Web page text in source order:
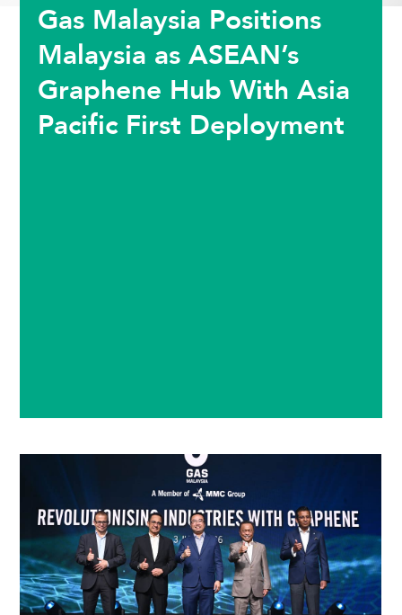
Gas Malaysia Positions
Malaysia as ASEAN’s
Graphene Hub With Asia
Pacific First Deployment